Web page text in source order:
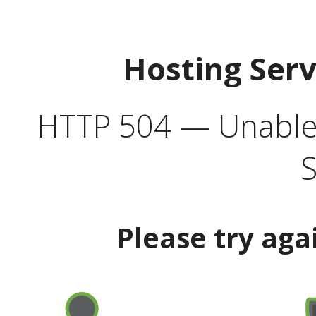
Hosting
HTTP 504 —
Please try